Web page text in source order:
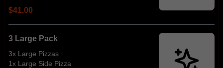
$41.00
3 Large Pack
3x Large Pizzas
1x Large Side Pizza